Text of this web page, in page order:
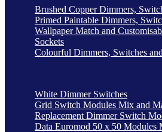
Brushed Copper Dimmers,
Primed Paintable Dimmers,
Wallpaper Match and
Sockets
Colourful Dimmers, Switches
White Dimmer Switches
Grid Switch Modules Mix and
Replacement Dimmer Switch
Data Euromod 50 x 50 Modules